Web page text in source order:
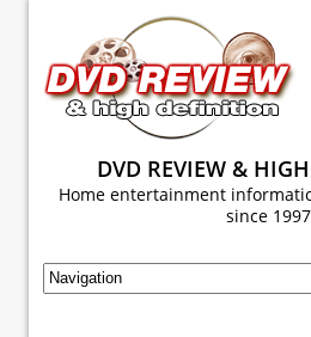
DVD REVIEW &
Home entertainment
since 1997